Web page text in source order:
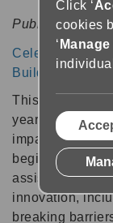
Published:13
Celebrating 40
Building
This year,
years of
impaired people
beginnings in
assistive
innovation,
breaking
Click ‘
cookies
‘